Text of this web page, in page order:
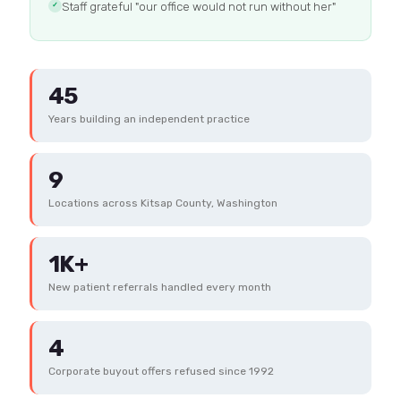
✓ Staff grateful "our office would not run without her"
45
Years building an independent practice
9
Locations across Kitsap County, Washington
1K+
New patient referrals handled every month
4
Corporate buyout offers refused since 1992